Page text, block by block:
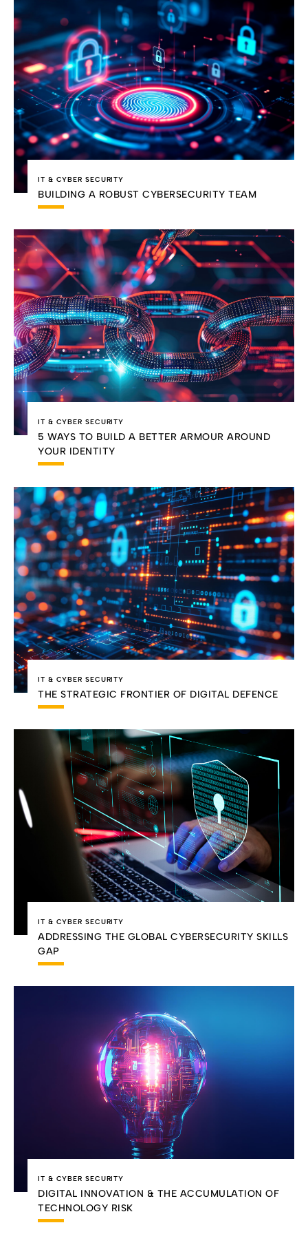
IT & CYBER SECURITY
BUILDING A ROBUST CYBERSECURITY TEAM
IT & CYBER SECURITY
5 WAYS TO BUILD A BETTER ARMOUR AROUND
YOUR IDENTITY
IT & CYBER SECURITY
THE STRATEGIC FRONTIER OF DIGITAL DEFENCE
IT & CYBER SECURITY
ADDRESSING THE GLOBAL CYBERSECURITY SKILLS
GAP
IT & CYBER SECURITY
DIGITAL INNOVATION & THE ACCUMULATION OF
TECHNOLOGY RISK